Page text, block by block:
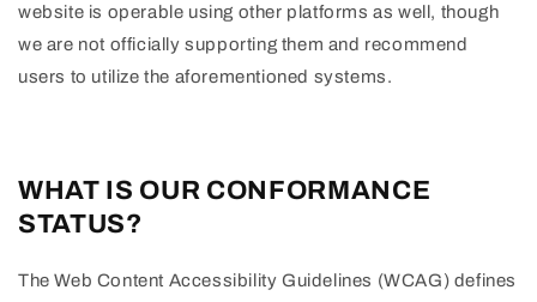
website is operable using other platforms as well, though
we are not officially supporting them and recommend
users to utilize the aforementioned systems.
WHAT IS OUR CONFORMANCE
STATUS?
The Web Content Accessibility Guidelines (WCAG) defines